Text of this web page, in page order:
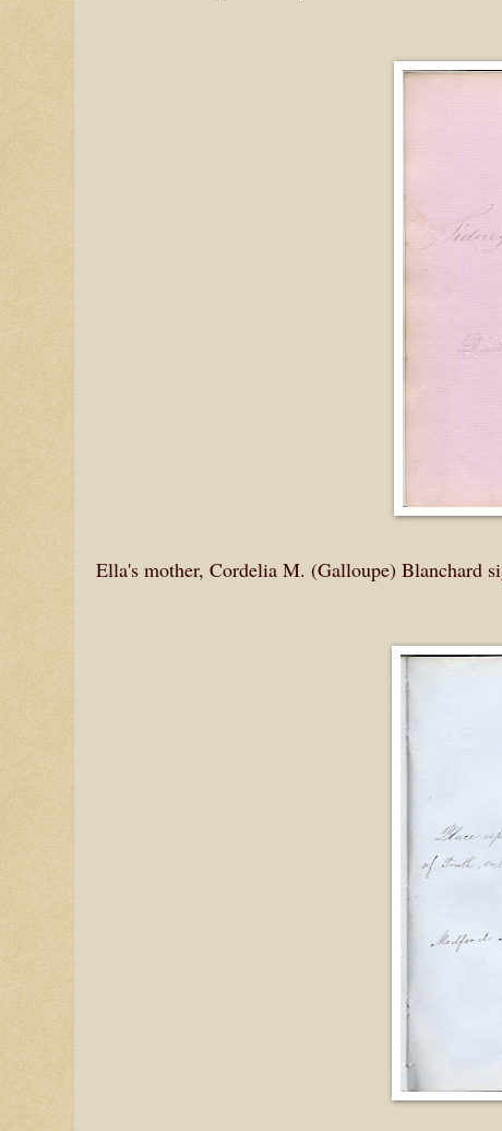
Ella's mother, Cordelia M. (Galloupe) Blanchard